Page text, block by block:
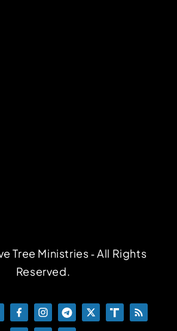
Tree Ministries ‐ All Rights
Reserved.